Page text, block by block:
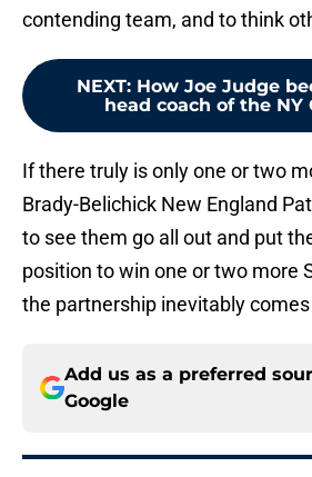
contending team, and to think
NEXT: How Joe Judge
head coach of the NY
If there truly is only one or two
Brady-Belichick New England
to see them go all out and put
position to win one or two more
the partnership inevitably
Add us as a preferred
Google